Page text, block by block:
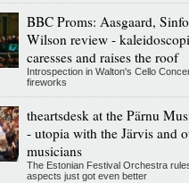
BBC Proms: Aasgaard,
Wilson review -
caresses and raises the roof
Introspection in Walton's Cello
fireworks
theartsdesk at the Pärnu
- utopia with the Järvis and
musicians
The Estonian Festival Orchestra
aspects just got even better